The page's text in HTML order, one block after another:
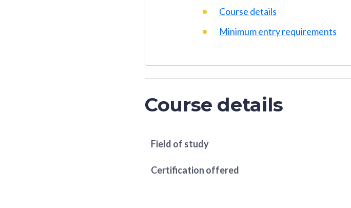
Course details
Minimum entry requirements
Course details
Field of study
Certification offered